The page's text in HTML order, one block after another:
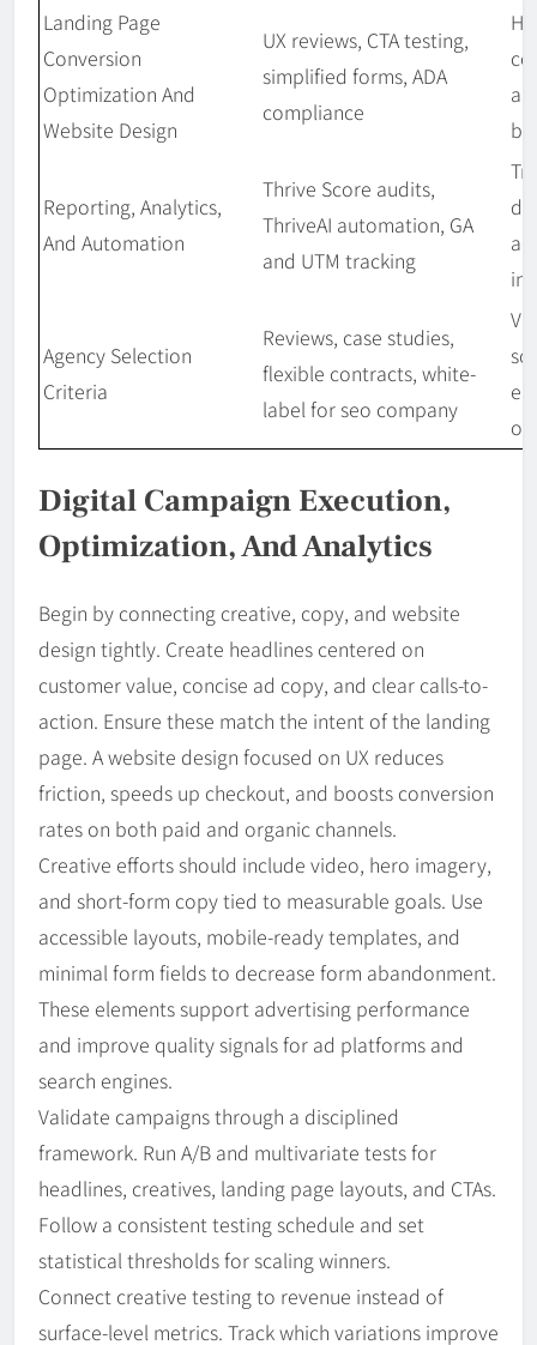
Landing Page
Conversion
Optimization And
Website Design
UX reviews, CTA testing,
simplified forms, ADA
compliance
Reporting, Analytics,
And Automation
Thrive Score audits,
ThriveAI automation, GA
and UTM tracking
Agency Selection
Criteria
Reviews, case studies,
flexible contracts, white-
label for seo company
Digital Campaign Execution,
Optimization, And Analytics
Begin by connecting creative, copy, and website
design tightly. Create headlines centered on
customer value, concise ad copy, and clear calls-to-
action. Ensure these match the intent of the landing
page. A website design focused on UX reduces
friction, speeds up checkout, and boosts conversion
rates on both paid and organic channels.
Creative efforts should include video, hero imagery,
and short-form copy tied to measurable goals. Use
accessible layouts, mobile-ready templates, and
minimal form fields to decrease form abandonment.
These elements support advertising performance
and improve quality signals for ad platforms and
search engines.
Validate campaigns through a disciplined
framework. Run A/B and multivariate tests for
headlines, creatives, landing page layouts, and CTAs.
Follow a consistent testing schedule and set
statistical thresholds for scaling winners.
Connect creative testing to revenue instead of
surface-level metrics. Track which variations improve